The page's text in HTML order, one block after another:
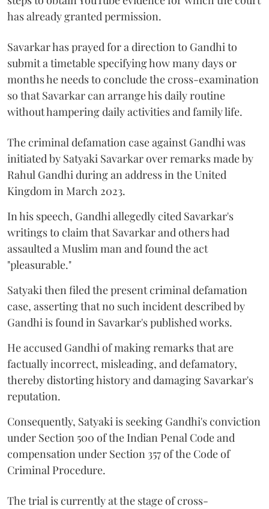
has already granted permission.
Savarkar has prayed for a direction to Gandhi to
submit a timetable specifying how many days or
months he needs to conclude the cross-examination
so that Savarkar can arrange his daily routine
without hampering daily activities and family life.
The criminal defamation case against Gandhi was
initiated by Satyaki Savarkar over remarks made by
Rahul Gandhi during an address in the United
Kingdom in March 2023.
In his speech, Gandhi allegedly cited Savarkar's
writings to claim that Savarkar and others had
assaulted a Muslim man and found the act
"pleasurable."
Satyaki then filed the present criminal defamation
case, asserting that no such incident described by
Gandhi is found in Savarkar's published works.
He accused Gandhi of making remarks that are
factually incorrect, misleading, and defamatory,
thereby distorting history and damaging Savarkar's
reputation.
Consequently, Satyaki is seeking Gandhi's conviction
under Section 500 of the Indian Penal Code and
compensation under Section 357 of the Code of
Criminal Procedure.
The trial is currently at the stage of cross-